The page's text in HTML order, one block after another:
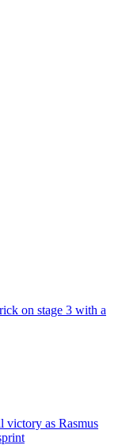
on stage 3 with a
victory as Rasmus